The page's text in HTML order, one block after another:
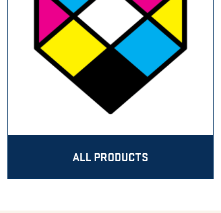
ALL PRODUCTS